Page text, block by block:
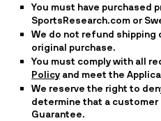
You must have purchased
SportsResearch.com or
We do not refund
original purchase.
You must comply with all
Policy and meet the
We reserve the right to
determine that a
Guarantee.